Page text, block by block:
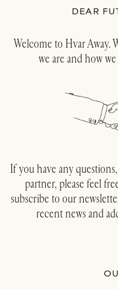
DEAR
Welcome to Hvar Away.
we are and how
If you have any
partner, please feel
subscribe to our
recent news and